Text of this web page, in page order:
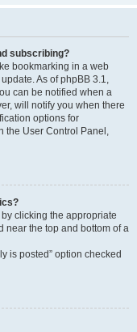
subscribing?
bookmarking in a web
As of phpBB 3.1,
can be notified when a
will notify you when there
options for
the User Control Panel,
clicking the appropriate
near the top and bottom of a
is posted” option checked